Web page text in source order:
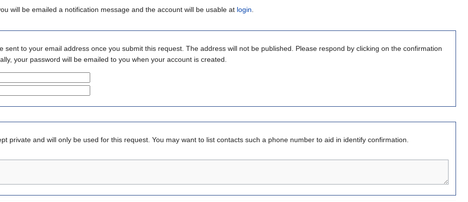
will be emailed a notification message and the account will be usable at login.
sent to your email address once you submit this request. The address will not be published. Please respond by clicking on the confirmation
your password will be emailed to you when your account is created.
private and will only be used for this request. You may want to list contacts such a phone number to aid in identify confirmation.